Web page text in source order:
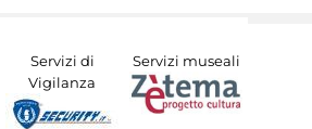
Servizi di
Vigilanza
Servizi museali